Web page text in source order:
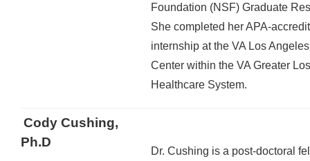
Foundation (NSF) Graduate
She completed her APA-
internship at the VA Los
Center within the VA Greater
Healthcare System.
Cody Cushing,
Ph.D
Dr. Cushing is a post-doctoral